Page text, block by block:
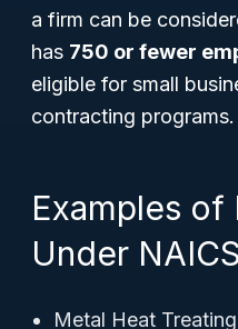
a firm can be
has 750 or fewer
eligible for small
contracting programs.
Examples of
Under
Metal Heat